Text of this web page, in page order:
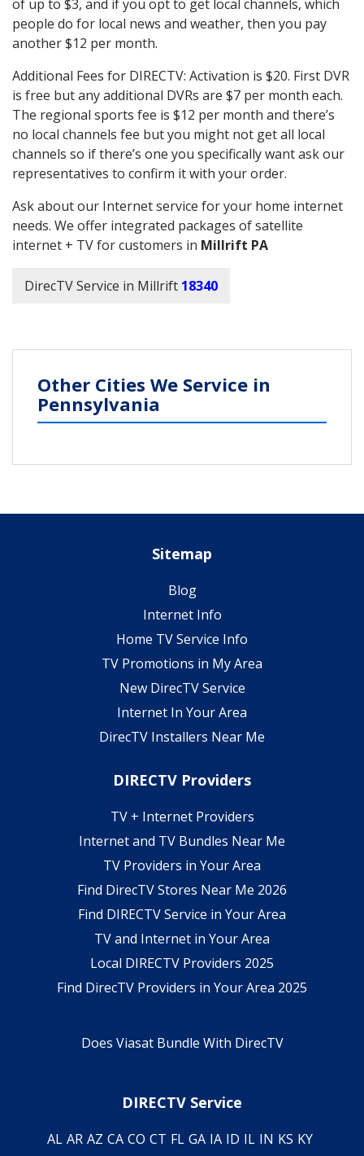
of up to $3, and if you opt to get local channels, which
people do for local news and weather, then you pay
another $12 per month.
Additional Fees for DIRECTV: Activation is $20. First DVR
is free but any additional DVRs are $7 per month each.
The regional sports fee is $12 per month and there’s
no local channels fee but you might not get all local
channels so if there’s one you specifically want ask our
representatives to confirm it with your order.
Ask about our Internet service for your home internet
needs. We offer integrated packages of satellite
internet + TV for customers in Millrift PA
DirecTV Service in Millrift 18340
Other Cities We Service in
Pennsylvania
Sitemap
Blog
Internet Info
Home TV Service Info
TV Promotions in My Area
New DirecTV Service
Internet In Your Area
DirecTV Installers Near Me
DIRECTV Providers
TV + Internet Providers
Internet and TV Bundles Near Me
TV Providers in Your Area
Find DirecTV Stores Near Me 2026
Find DIRECTV Service in Your Area
TV and Internet in Your Area
Local DIRECTV Providers 2025
Find DirecTV Providers in Your Area 2025
Does Viasat Bundle With DirecTV
DIRECTV Service
AL AR AZ CA CO CT FL GA IA ID IL IN KS KY